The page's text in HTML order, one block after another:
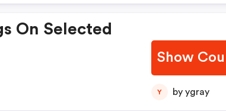
On Selected
Show
Y by ygray